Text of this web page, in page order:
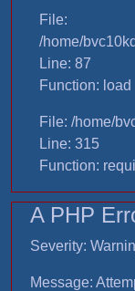
File:
/home/
Line: 87
Function: load
File: /home/
Line: 315
Function:
A PHP
Severity:
Message: